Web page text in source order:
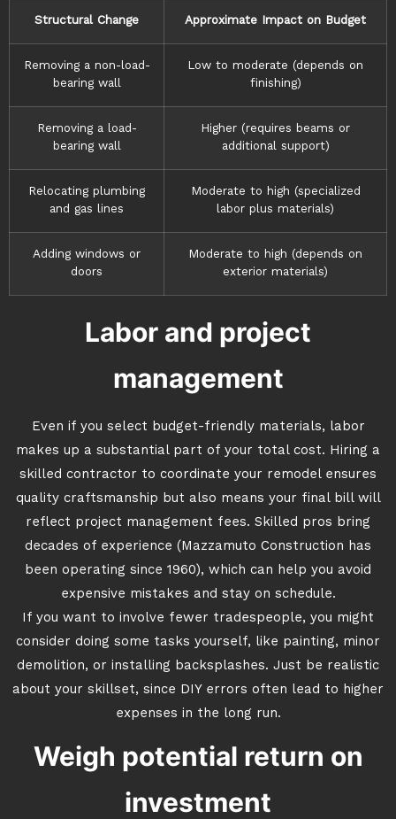
Structural Change Approximate Impact on Budget
Removing a non-load-
bearing wall
Low to moderate (depends on
finishing)
Removing a load-
bearing wall
Higher (requires beams or
additional support)
Relocating plumbing
and gas lines
Moderate to high (specialized
labor plus materials)
Adding windows or
doors
Moderate to high (depends on
exterior materials)
Labor and project
management
Even if you select budget-friendly materials, labor
makes up a substantial part of your total cost. Hiring a
skilled contractor to coordinate your remodel ensures
quality craftsmanship but also means your final bill will
reflect project management fees. Skilled pros bring
decades of experience (Mazzamuto Construction has
been operating since 1960), which can help you avoid
expensive mistakes and stay on schedule.
If you want to involve fewer tradespeople, you might
consider doing some tasks yourself, like painting, minor
demolition, or installing backsplashes. Just be realistic
about your skillset, since DIY errors often lead to higher
expenses in the long run.
Weigh potential return on
investment